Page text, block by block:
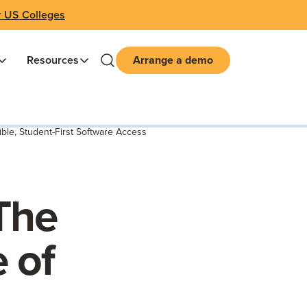
Colleges
Resources Arrange a demo
Student-First Software Access
of